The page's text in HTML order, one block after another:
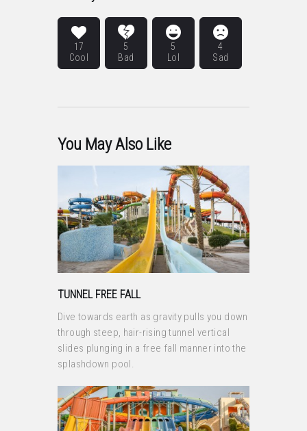
17
Cool
5
Bad
5
Lol
4
Sad
You May Also Like
TUNNEL FREE FALL
Dive towards earth as gravity pulls you down
through steep, hair-rising tunnel vertical
slides plunging in a free fall manner into the
splashdown pool.